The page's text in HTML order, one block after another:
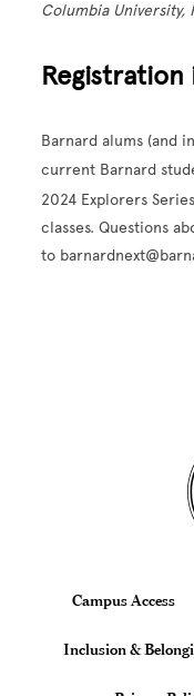
Columbia University,
Registration
Barnard alums (and
current Barnard
2024 Explorers
classes. Questions
to
Site
Footer
Campus Access
Inclusion &